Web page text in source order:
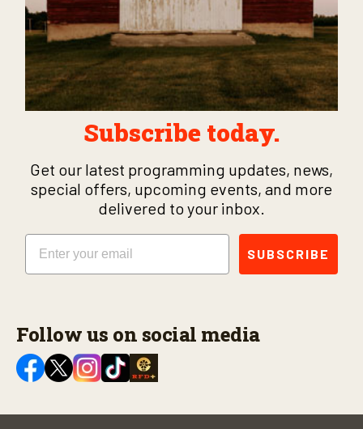
Subscribe today.
Get our latest programming updates, news,
special offers, upcoming events, and more
delivered to your inbox.
Email
SUBSCRIBE
Follow us on social media